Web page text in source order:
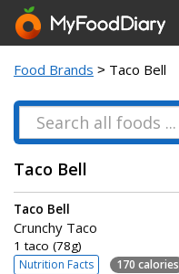
Food Brands > Taco Bell
Taco Bell
Taco Bell
Crunchy Taco
1 taco (78g)
Nutrition Facts 170 calories